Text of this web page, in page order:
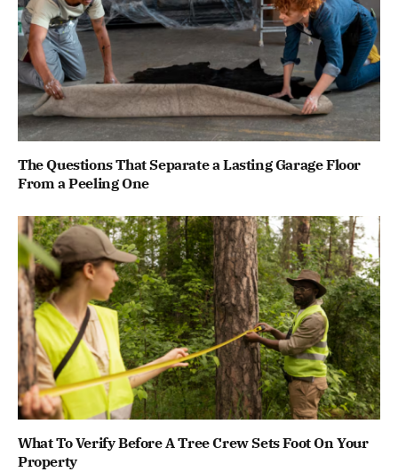
The Questions That Separate a Lasting Garage Floor
From a Peeling One
What To Verify Before A Tree Crew Sets Foot On Your
Property